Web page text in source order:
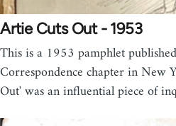
Artie Cuts Out - 1953
This is a 1953 pamphlet
Correspondence chapter in New
Out' was an influential piece of